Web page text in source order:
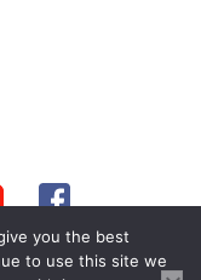
you the best
to use this site we